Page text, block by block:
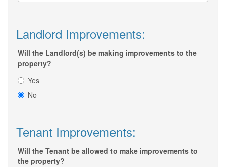
Landlord Improvements:
Will the Landlord(s) be making improvements to the
property?
Yes
No
Tenant Improvements:
Will the Tenant be allowed to make improvements to
the property?